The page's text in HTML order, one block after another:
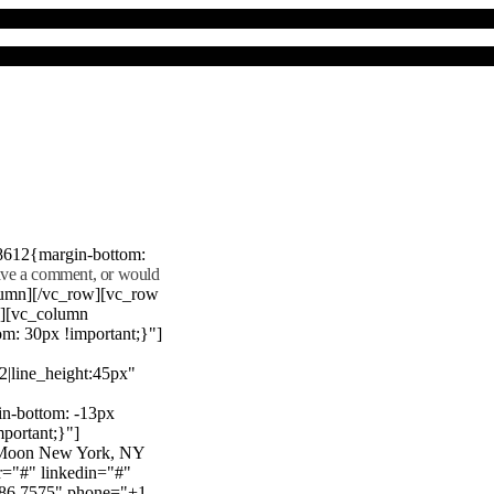
bottom:
a comment, or would
vc_row][vc_row
30px !important;}"]
bottom: -13px
New York, NY
linkedin="#"